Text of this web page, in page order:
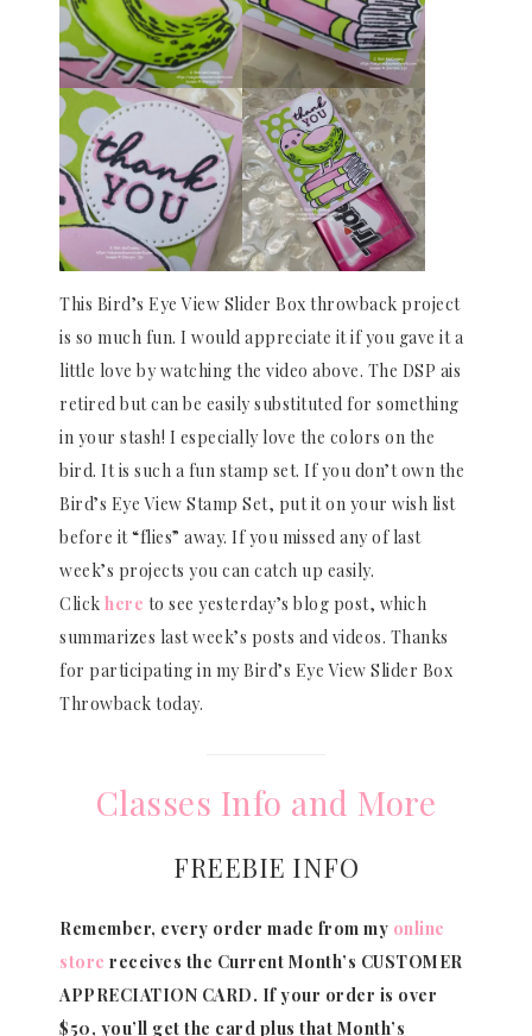
This Bird’s Eye View Slider Box throwback project
is so much fun. I would appreciate it if you gave it a
little love by watching the video above. The DSP ais
retired but can be easily substituted for something
in your stash! I especially love the colors on the
bird. It is such a fun stamp set. If you don’t own the
Bird’s Eye View Stamp Set, put it on your wish list
before it “flies” away. If you missed any of last
week’s projects you can catch up easily.
Click here to see yesterday’s blog post, which
summarizes last week’s posts and videos. Thanks
for participating in my Bird’s Eye View Slider Box
Throwback today.
Classes Info and More
FREEBIE INFO
Remember, every order made from my online
store receives the Current Month’s CUSTOMER
APPRECIATION CARD. If your order is over
$50, you’ll get the card plus that Month’s